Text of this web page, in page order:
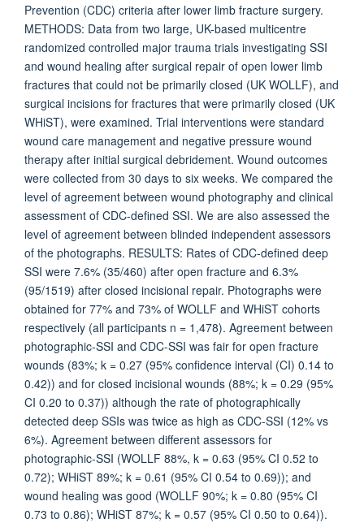
Prevention (CDC) criteria after lower limb fracture surgery.
METHODS: Data from two large, UK-based multicentre
randomized controlled major trauma trials investigating SSI
and wound healing after surgical repair of open lower limb
fractures that could not be primarily closed (UK WOLLF), and
surgical incisions for fractures that were primarily closed (UK
WHiST), were examined. Trial interventions were standard
wound care management and negative pressure wound
therapy after initial surgical debridement. Wound outcomes
were collected from 30 days to six weeks. We compared the
level of agreement between wound photography and clinical
assessment of CDC-defined SSI. We are also assessed the
level of agreement between blinded independent assessors
of the photographs. RESULTS: Rates of CDC-defined deep
SSI were 7.6% (35/460) after open fracture and 6.3%
(95/1519) after closed incisional repair. Photographs were
obtained for 77% and 73% of WOLLF and WHiST cohorts
respectively (all participants n = 1,478). Agreement between
photographic-SSI and CDC-SSI was fair for open fracture
wounds (83%; k = 0.27 (95% confidence interval (CI) 0.14 to
0.42)) and for closed incisional wounds (88%; k = 0.29 (95%
CI 0.20 to 0.37)) although the rate of photographically
detected deep SSIs was twice as high as CDC-SSI (12% vs
6%). Agreement between different assessors for
photographic-SSI (WOLLF 88%, k = 0.63 (95% CI 0.52 to
0.72); WHiST 89%; k = 0.61 (95% CI 0.54 to 0.69)); and
wound healing was good (WOLLF 90%; k = 0.80 (95% CI
0.73 to 0.86); WHiST 87%; k = 0.57 (95% CI 0.50 to 0.64)).